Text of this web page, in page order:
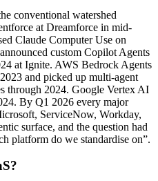
conventional watershed
at Dreamforce in mid-
Claude Computer Use on
custom Copilot Agents
at Ignite. AWS Bedrock Agents
and picked up multi-agent
through 2024. Google Vertex AI
By Q1 2026 every major
ServiceNow, Workday,
surface, and the question had
platform do we standardise on”.